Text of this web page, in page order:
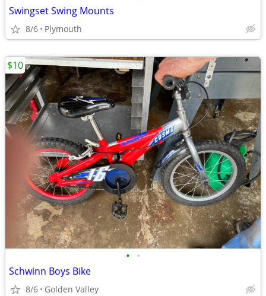
Swingset Swing Mounts
8/6 Plymouth
• •
Schwinn Boys Bike
8/6 Golden Valley
$10